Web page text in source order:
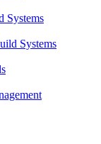
Systems
Systems